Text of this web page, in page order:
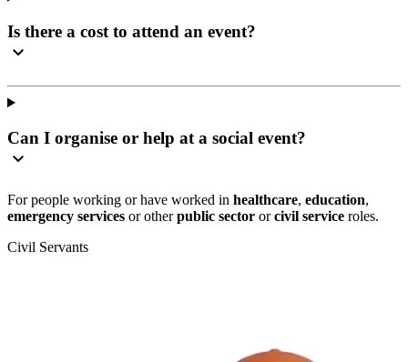
Is there a cost to attend an event?
Can I organise or help at a social event?
For people working or have worked in healthcare, education,
emergency services or otherpublic sector orcivil service roles.
Civil Servants